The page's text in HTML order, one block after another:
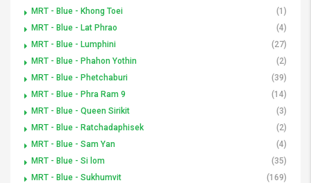
MRT - Blue - Khong Toei
(1)
MRT - Blue - Lat Phrao
(4)
MRT - Blue - Lumphini
(27)
MRT - Blue - Phahon Yothin
(2)
MRT - Blue - Phetchaburi
(39)
MRT - Blue - Phra Ram 9
(14)
MRT - Blue - Queen Sirikit
(3)
MRT - Blue - Ratchadaphisek
(2)
MRT - Blue - Sam Yan
(4)
MRT - Blue - Si lom
(35)
MRT - Blue - Sukhumvit
(169)